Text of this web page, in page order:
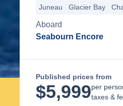
Juneau Glacier Bay
Aboard
Seabourn Encore
Published prices from
$5,999per
taxes &